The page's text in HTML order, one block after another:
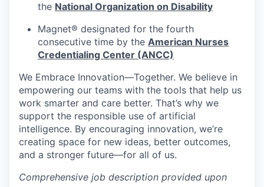
the National Organization on Disability
Magnet® designated for the fourth
consecutive time by the American Nurses
Credentialing Center (ANCC)
We Embrace Innovation—Together. We believe in
empowering our teams with the tools that help us
work smarter and care better. That’s why we
support the responsible use of artificial
intelligence. By encouraging innovation, we’re
creating space for new ideas, better outcomes,
and a stronger future—for all of us.
Comprehensive job description provided upon